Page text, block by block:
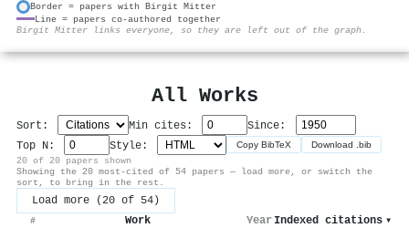
Border = papers with Birgit Mitter
Line = papers co-authored together
Birgit Mitter links everyone, so they are left out of the graph.
All Works
Sort: Min cites:
Since:
Top N:
Style: Copy BibTeX Download .bib
20 of 20 papers shown
Showing the 20 most-cited of 54 papers — load more, or switch the
sort, to bring in the rest.
Load more (20 of 54)
# Work Year Indexed citations ▾